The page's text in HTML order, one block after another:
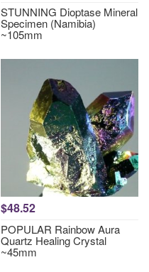
STUNNING Dioptase Mineral
Specimen (Namibia)
~105mm
$48.52
POPULAR Rainbow Aura
Quartz Healing Crystal
~45mm